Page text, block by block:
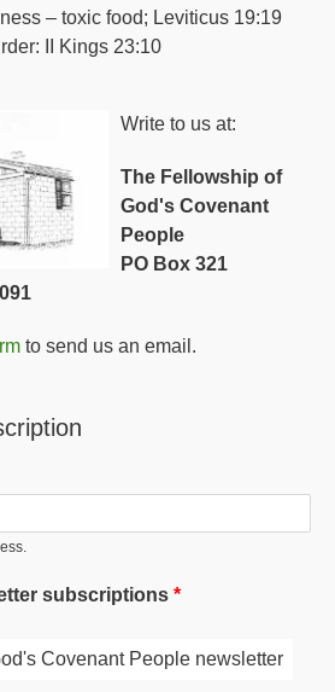
– toxic food; Leviticus 19:19
II Kings 23:10
Write to us at:
The Fellowship of
God's Covenant
People
PO Box 321
to send us an email.
subscriptions
Covenant People newsletter